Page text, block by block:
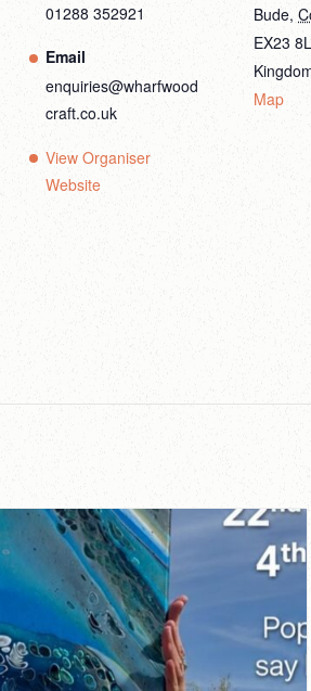
01288 352921
Email
enquiries@wharfwood
craft.co.uk
View Organiser
Website
Bude,
EX23
Map